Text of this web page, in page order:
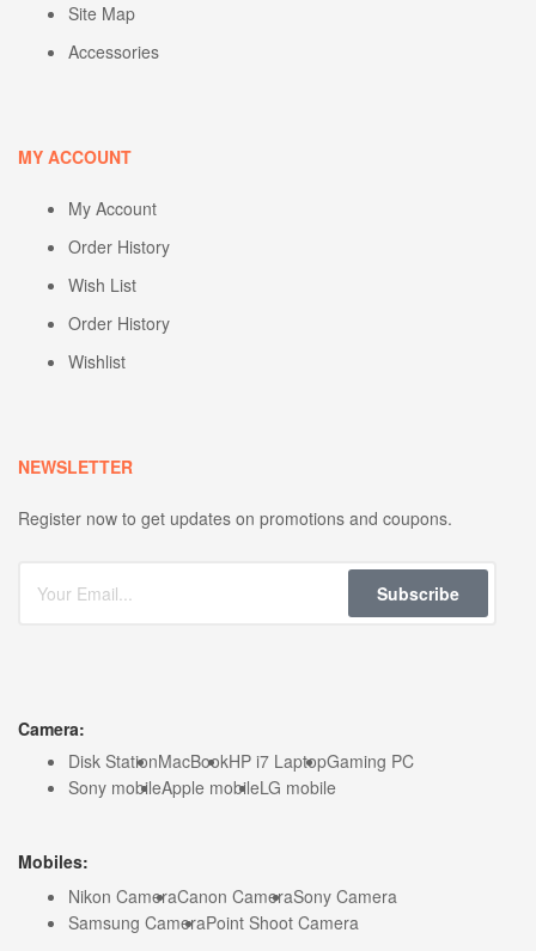
Site Map
Accessories
MY ACCOUNT
My Account
Order History
Wish List
Order History
Wishlist
NEWSLETTER
Register now to get updates on promotions and coupons.
Subscribe
Camera:
Disk StationMacBookHP i7 LaptopGaming PC
Sony mobileApple mobileLG mobile
Mobiles:
Nikon CameraCanon CameraSony Camera
Samsung CameraPoint Shoot Camera